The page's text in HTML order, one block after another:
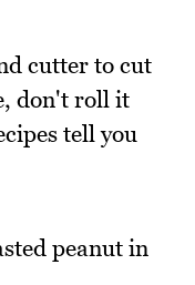
cutter to cut
don't roll it
tell you
peanut in